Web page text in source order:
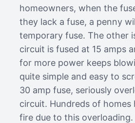
homeowners, when the
they lack a fuse, a penny
temporary fuse. The other
circuit is fused at 15 amps
for more power keeps
quite simple and easy to
30 amp fuse, seriously
circuit. Hundreds of homes
fire due to this